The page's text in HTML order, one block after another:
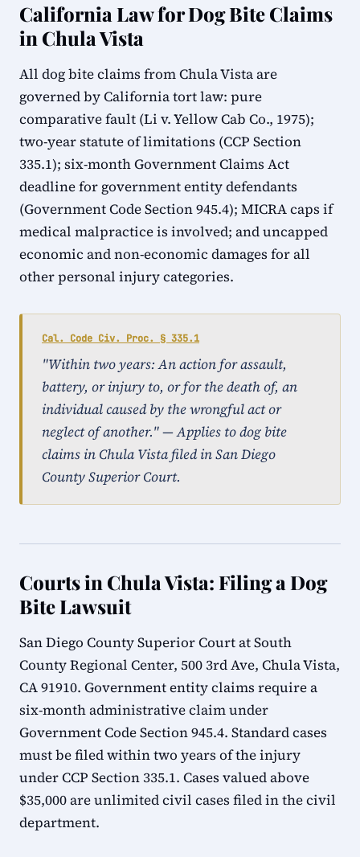
California Law for Dog Bite Claims
in Chula Vista
All dog bite claims from Chula Vista are
governed by California tort law: pure
comparative fault (Li v. Yellow Cab Co., 1975);
two-year statute of limitations (CCP Section
335.1); six-month Government Claims Act
deadline for government entity defendants
(Government Code Section 945.4); MICRA caps if
medical malpractice is involved; and uncapped
economic and non-economic damages for all
other personal injury categories.
Cal. Code Civ. Proc. § 335.1
"Within two years: An action for assault,
battery, or injury to, or for the death of, an
individual caused by the wrongful act or
neglect of another." — Applies to dog bite
claims in Chula Vista filed in San Diego
County Superior Court.
Courts in Chula Vista: Filing a Dog
Bite Lawsuit
San Diego County Superior Court at South
County Regional Center, 500 3rd Ave, Chula Vista,
CA 91910. Government entity claims require a
six-month administrative claim under
Government Code Section 945.4. Standard cases
must be filed within two years of the injury
under CCP Section 335.1. Cases valued above
$35,000 are unlimited civil cases filed in the civil
department.